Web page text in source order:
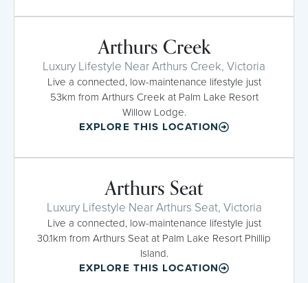
Arthurs Creek
Luxury Lifestyle Near Arthurs Creek, Victoria
Live a connected, low-maintenance lifestyle just
53km from Arthurs Creek at Palm Lake Resort
Willow Lodge.
EXPLORE THIS LOCATION
Arthurs Seat
Luxury Lifestyle Near Arthurs Seat, Victoria
Live a connected, low-maintenance lifestyle just
30.1km from Arthurs Seat at Palm Lake Resort Phillip
Island.
EXPLORE THIS LOCATION